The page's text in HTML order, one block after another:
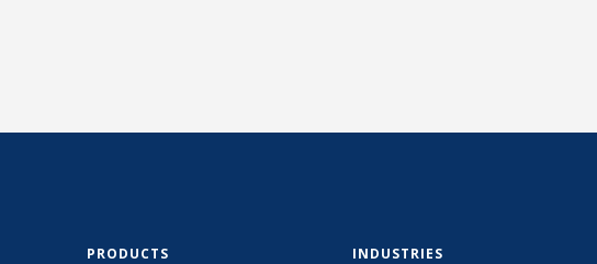
PRODUCTS INDUSTRIES